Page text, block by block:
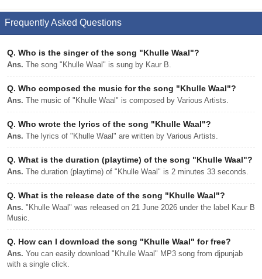
Frequently Asked Questions
Q. Who is the singer of the song "Khulle Waal"?
Ans. The song "Khulle Waal" is sung by Kaur B.
Q. Who composed the music for the song "Khulle Waal"?
Ans. The music of "Khulle Waal" is composed by Various Artists.
Q. Who wrote the lyrics of the song "Khulle Waal"?
Ans. The lyrics of "Khulle Waal" are written by Various Artists.
Q. What is the duration (playtime) of the song "Khulle Waal"?
Ans. The duration (playtime) of "Khulle Waal" is 2 minutes 33 seconds.
Q. What is the release date of the song "Khulle Waal"?
Ans. "Khulle Waal" was released on 21 June 2026 under the label Kaur B
Music.
Q. How can I download the song "Khulle Waal" for free?
Ans. You can easily download "Khulle Waal" MP3 song from djpunjab
with a single click.